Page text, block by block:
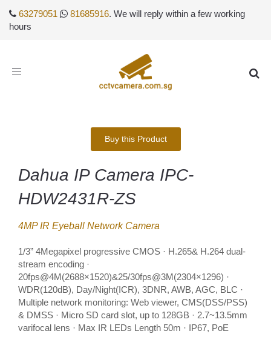
63279051 81685916. We will reply within a few working
hours
Toggle
Buy this Product
Dahua IP Camera IPC-
HDW2431R-ZS
4MP IR Eyeball Network Camera
1/3” 4Megapixel progressive CMOS · H.265& H.264 dual-
stream encoding ·
20fps@4M(2688×1520)&25/30fps@3M(2304×1296) ·
WDR(120dB), Day/Night(ICR), 3DNR, AWB, AGC, BLC ·
Multiple network monitoring: Web viewer, CMS(DSS/PSS)
& DMSS · Micro SD card slot, up to 128GB · 2.7~13.5mm
varifocal lens · Max IR LEDs Length 50m · IP67, PoE